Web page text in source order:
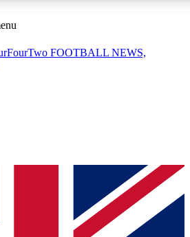
sessions
QUICK
to join, simply enter your email below
will send a confirmation and sign you
to keep you updated on all your
FOOTBALL NEWS,